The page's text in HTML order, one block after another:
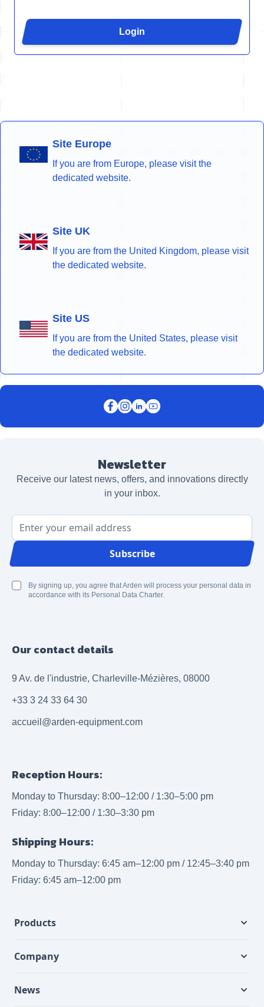
Login
Site Europe
If you are from Europe, please visit the
dedicated website.
Site UK
If you are from the United Kingdom, please visit
the dedicated website.
Site US
If you are from the United States, please visit
the dedicated website.
Newsletter
Receive our latest news, offers, and innovations directly
in your inbox.
Email Address
Subscribe
By signing up, you agree that Arden will process your personal data in
accordance with its Personal Data Charter.
Our contact details
9 Av. de l'industrie, Charleville-Mézières, 08000
+33 3 24 33 64 30
accueil@arden-equipment.com
Reception Hours:
Monday to Thursday: 8:00–12:00 / 1:30–5:00 pm
Friday: 8:00–12:00 / 1:30–3:30 pm
Shipping Hours:
Monday to Thursday: 6:45 am–12:00 pm / 12:45–3:40 pm
Friday: 6:45 am–12:00 pm
Products
Company
News